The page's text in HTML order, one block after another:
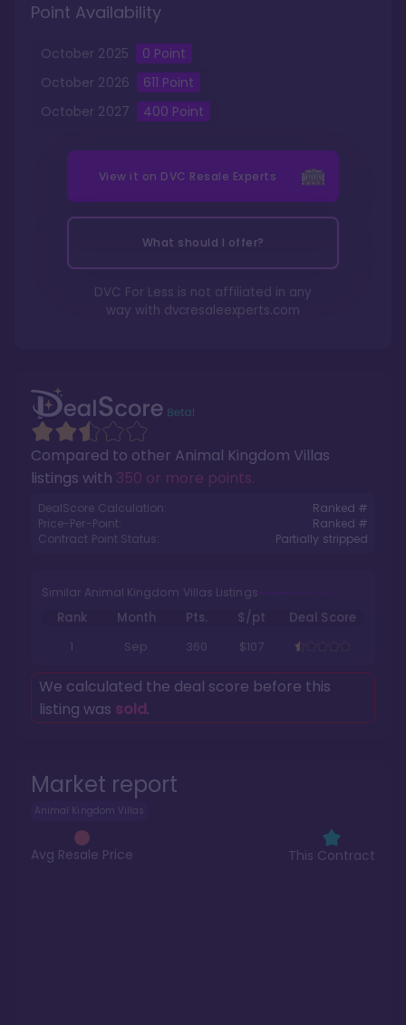
Market report
Animal Kingdom Villas
Avg Resale Price This Contract
Compared to other Animal Kingdom Villas
listings with 350 or more points.
DealScore Calculation:
Ranked #
Price-Per-Point:
Ranked #
Contract Point Status:
Partially stripped
Similar Animal Kingdom Villas Listings
Rank Month Pts. $/pt
Deal Score
1
Sep 360 $107
We calculated the deal score before this
listing was sold.
Point Availability
October 2025 0 Point
October 2026 611 Point
October 2027 400 Point
View it on DVC Resale Experts
What should I offer?
DVC For Less is not affiliated in any
way with dvcresaleexperts.com